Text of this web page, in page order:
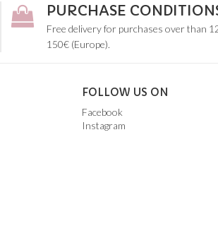
PURCHASE
Free delivery for purchases over than
150€ (Europe).
FOLLOW US ON
Facebook
Instagram